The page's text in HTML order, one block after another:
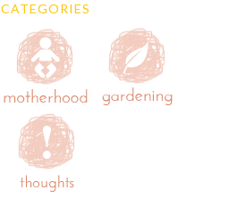
CATEGORIES